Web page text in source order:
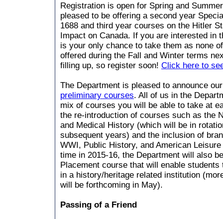
Registration is open for Spring and
pleased to be offering a second year
1688 and third year courses on the Hitler
Impact on Canada. If you are interested in
is your only chance to take them as none
offered during the Fall and Winter terms
filling up, so register soon! Click here to
The Department is pleased to announce
preliminary courses. All of us in the
mix of courses you will be able to take at
the re-introduction of courses such as the
and Medical History (which will be in
subsequent years) and the inclusion of
WWI, Public History, and American
time in 2015-16, the Department will also
Placement course that will enable
in a history/heritage related institution
will be forthcoming in May).
Passing of a Friend